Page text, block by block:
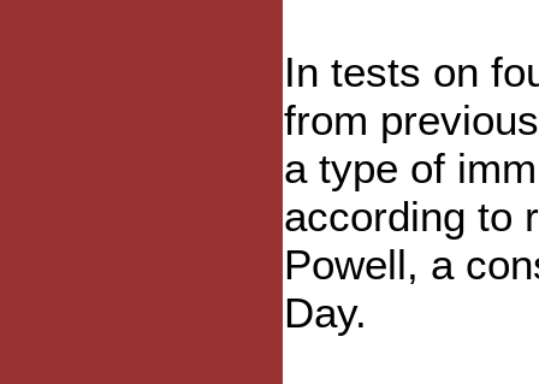
In tests on
from
a type of
according to
Powell, a
Day.